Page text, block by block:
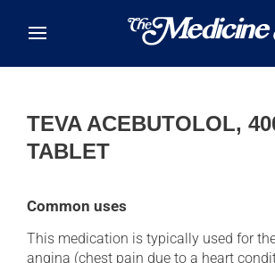
TEVA ACEBUTOLOL,
TABLET
Common uses
This medication is typically used for
angina (chest pain due to a heart